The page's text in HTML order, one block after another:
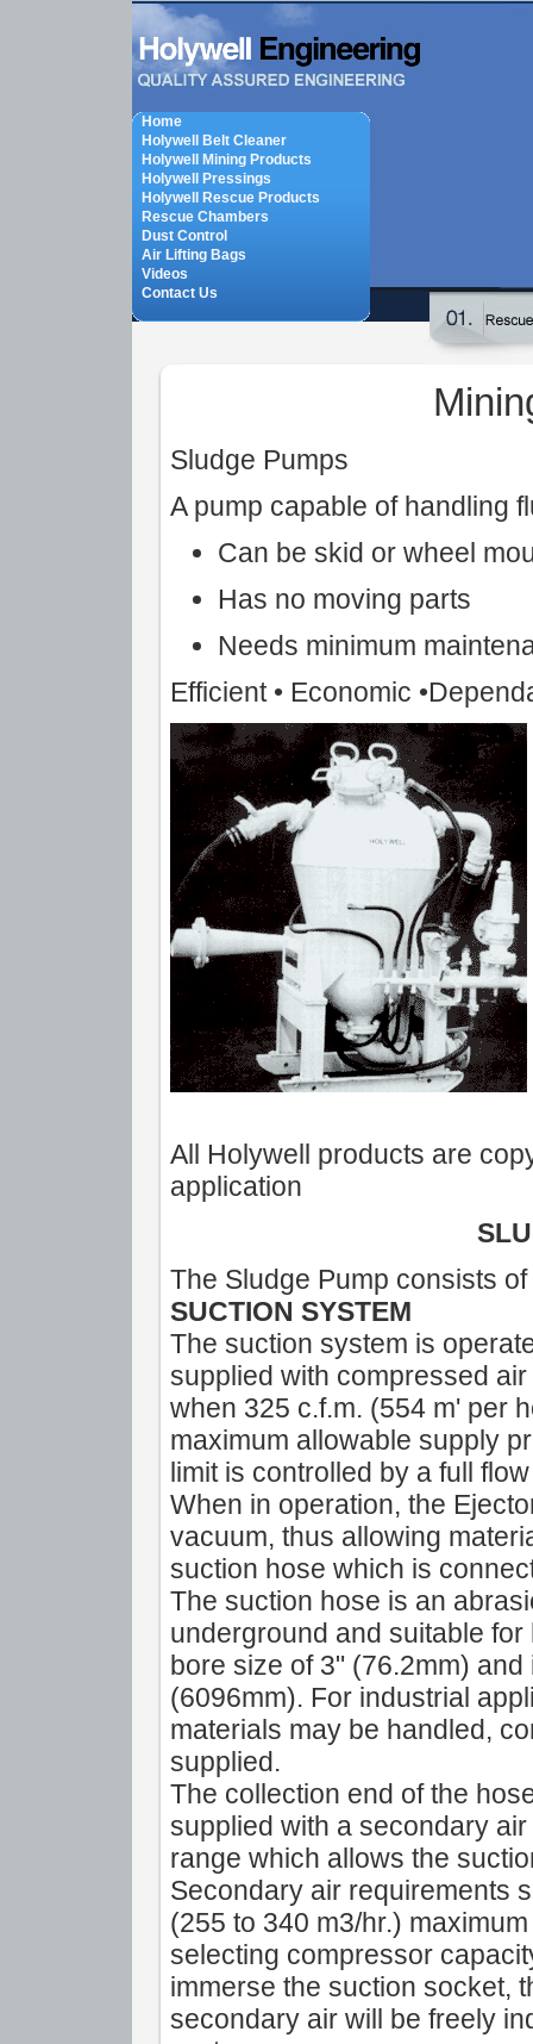
Home
Holywell Belt Cleaner
Holywell Mining Products
Holywell Pressings
Holywell Rescue Products
Rescue Chambers
Dust Control
Air Lifting Bags
Videos
Contact Us
Sludge Pumps
A pump capable of handling
Can be skid or wheel
Has no moving parts
Needs minimum
Efficient • Economic
All Holywell products are
application
The Sludge Pump consists
SUCTION SYSTEM
The suction system is
supplied with compressed
when 325 c.f.m. (554 m' per
maximum allowable supply
limit is controlled by a full
When in operation, the
vacuum, thus allowing
suction hose which is
The suction hose is an
underground and suitable
bore size of 3" (76.2mm)
(6096mm). For industrial
materials may be handled,
supplied.
The collection end of the
supplied with a secondary
range which allows the
Secondary air requirements
(255 to 340 m3/hr.)
selecting compressor
immerse the suction socket,
secondary air will be freely